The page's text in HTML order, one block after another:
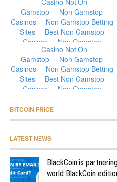
BITCOIN PRICE
LATEST NEWS
BlackCoin is
world BlackCoin